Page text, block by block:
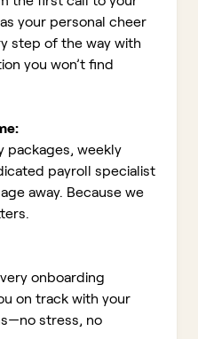
your personal cheer
step of the way with
you won’t find
packages, weekly
payroll specialist
away. Because we
onboarding
on track with your
stress, no